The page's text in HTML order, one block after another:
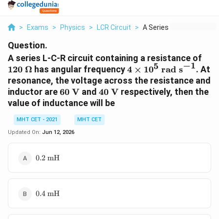
> Exams > Physics > LCR Circuit > A Series L C R Circu...
Question.
A series L-C-R circuit containing a resistance of
120 Ω has angular frequency4
\times
10^5
\text{
4 × 105 rad s−1. At
resonance, the voltage across the resistance and
inductor are60
\text{
60 V and 40
\text{
40 V respectively, then the
value of inductance will be
MHT CET - 2021
MHT CET
Updated On: Jun 12, 2026
0.2
0.2 mH
0.4
0.4 mH